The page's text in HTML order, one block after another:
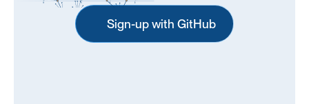
Sign-up with GitHub